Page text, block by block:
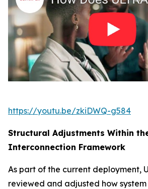
https://youtu.be/zkiDWQ-g584
Structural Adjustments Within
Interconnection Framework
As part of the current deployment,
reviewed and adjusted how